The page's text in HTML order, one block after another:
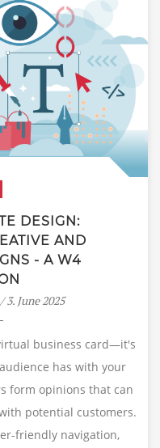
DESIGN:
AND
- A W4
3. June 2025
business card—it's
has with your
form opinions that can
potential customers.
friendly navigation,